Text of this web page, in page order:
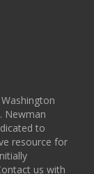
Newman
to
resource for
us with